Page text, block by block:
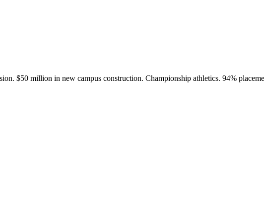
$50 million in new campus construction. Championship athletics. 94%